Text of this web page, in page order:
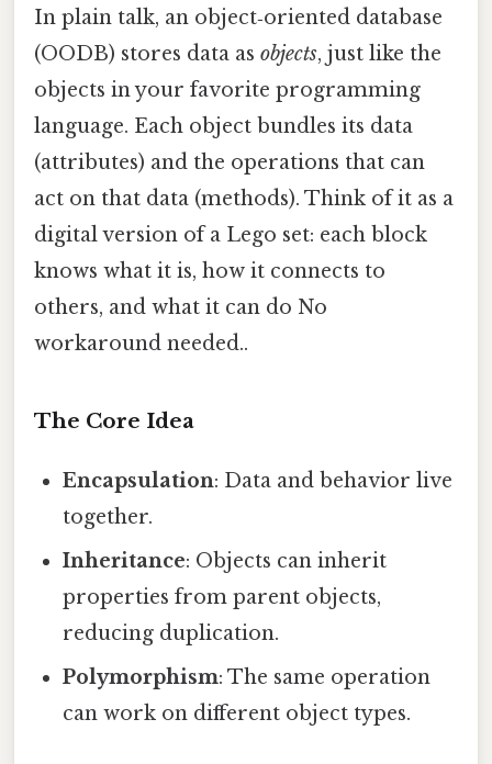
In plain talk, an object‑oriented database
(OODB) stores data as objects, just like the
objects in your favorite programming
language. Each object bundles its data
(attributes) and the operations that can
act on that data (methods). Think of it as a
digital version of a Lego set: each block
knows what it is, how it connects to
others, and what it can do No
workaround needed..
The Core Idea
Encapsulation: Data and behavior live
together.
Inheritance: Objects can inherit
properties from parent objects,
reducing duplication.
Polymorphism: The same operation
can work on different object types.